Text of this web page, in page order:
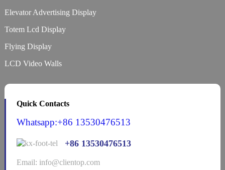
Elevator Advertising Display
Totem Lcd Display
Flying Display
LCD Video Walls
Quick Contacts
Whatsapp:+86 13530476513
+86 13530476513
Email: info@clientop.com